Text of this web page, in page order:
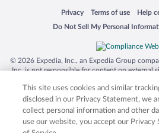
Privacy
Opens in a new window
Terms of use
Opens in a newHelp
Do Not Sell My Personal
Opens in a new window
© 2026 Expedia, Inc., an Expedia Group
Inc. is not responsible for content on external
trademarks of Expedia, Inc. in the US and/or
product and company names mentioned
respective owners. CST
This site uses cookies and similar
disclosed in our Privacy Statement, we
collect personal information and other
use our website, you accept our Privacy